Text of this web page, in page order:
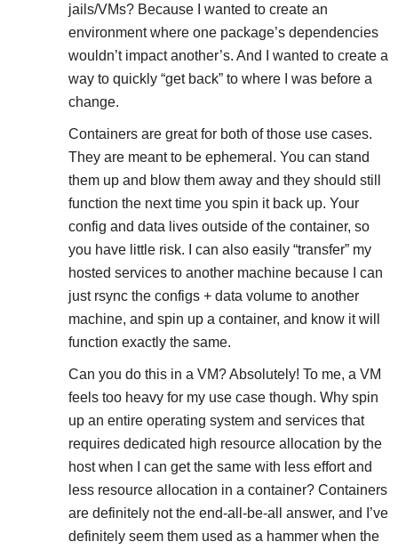
jails/VMs? Because I wanted to create an
environment where one package’s dependencies
wouldn’t impact another’s. And I wanted to create a
way to quickly “get back” to where I was before a
change.
Containers are great for both of those use cases.
They are meant to be ephemeral. You can stand
them up and blow them away and they should still
function the next time you spin it back up. Your
config and data lives outside of the container, so
you have little risk. I can also easily “transfer” my
hosted services to another machine because I can
just rsync the configs + data volume to another
machine, and spin up a container, and know it will
function exactly the same.
Can you do this in a VM? Absolutely! To me, a VM
feels too heavy for my use case though. Why spin
up an entire operating system and services that
requires dedicated high resource allocation by the
host when I can get the same with less effort and
less resource allocation in a container? Containers
are definitely not the end-all-be-all answer, and I’ve
definitely seem them used as a hammer when the